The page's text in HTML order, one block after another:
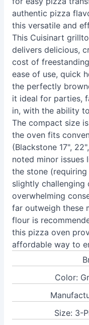
authentic pizza
this versatile and
This Cuisinart
delivers delicious,
cost of
ease of use, quick
the perfectly
it ideal for parties,
in, with the ability
The compact size
the oven fits
(Blackstone 17",
noted minor issues
the stone
slightly challenging
overwhelming
far outweigh these
flour is
this pizza oven
affordable way to
Color:
Size: 3-